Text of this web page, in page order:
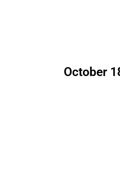
October